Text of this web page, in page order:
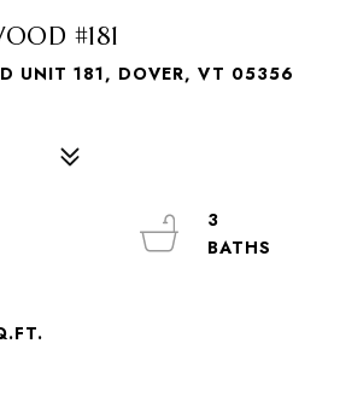
#181
UNIT 181, DOVER, VT 05356
3